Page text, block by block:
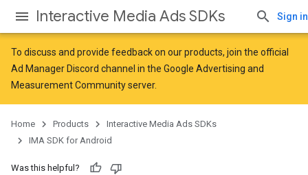
Interactive Media Ads SDKs Sign in
To discuss and provide feedback on our products, join the official
Ad Manager Discord channel in the Google Advertising and
Measurement Communityserver.
Home Products
Interactive Media Ads SDKs
IMA SDK for Android
Was this helpful?